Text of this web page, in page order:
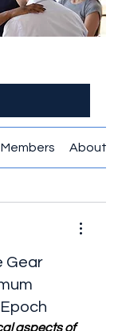
Members About
Gear
aspects of